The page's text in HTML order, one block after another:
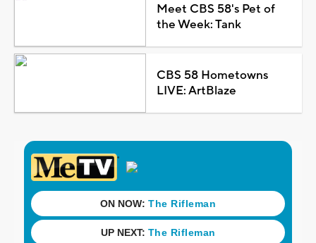
Meet CBS 58's Pet of
the Week: Tank
CBS 58 Hometowns
LIVE: ArtBlaze